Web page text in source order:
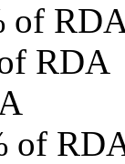
of
RDA
of